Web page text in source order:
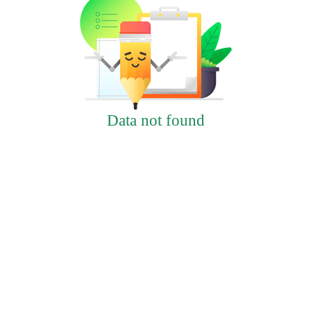
Data not found